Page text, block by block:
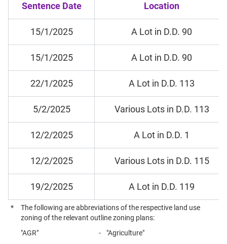
Sentence Date Location
15/1/2025 A Lot in D.D. 90
15/1/2025 A Lot in D.D. 90
22/1/2025 A Lot in D.D. 113
5/2/2025 Various Lots in D.D. 113
12/2/2025 A Lot in D.D. 1
12/2/2025 Various Lots in D.D. 115
19/2/2025 A Lot in D.D. 119
*
The following are abbreviations of the respective land use
zoning of the relevant outline zoning plans:
"AGR"
- "Agriculture"